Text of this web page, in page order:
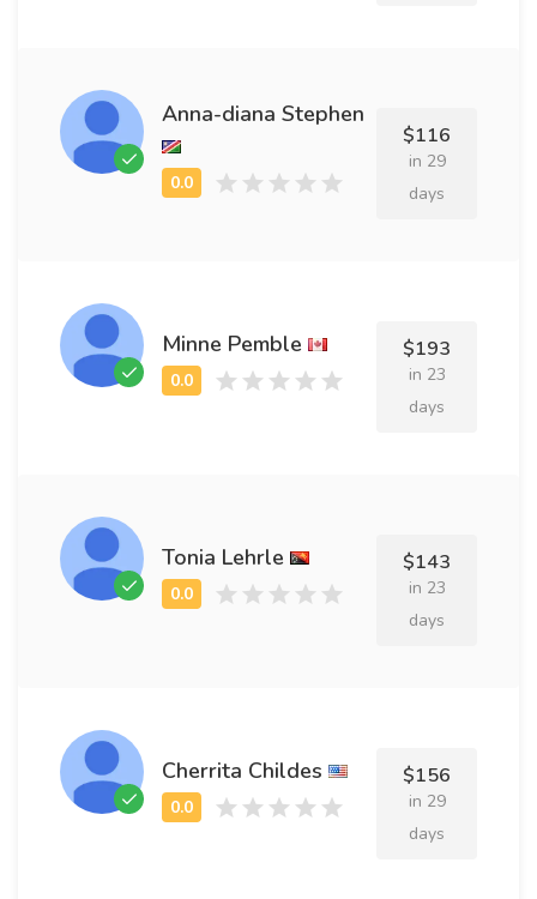
Anna-diana Stephen
$116
in 29
days
Minne Pemble $193
in 23
days
Tonia Lehrle $143
in 23
days
Cherrita Childes $156
in 29
days